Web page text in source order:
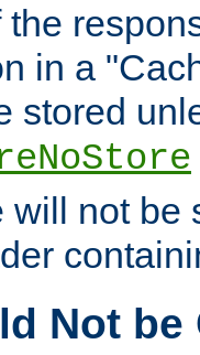
in a
stored
will not be
Not be